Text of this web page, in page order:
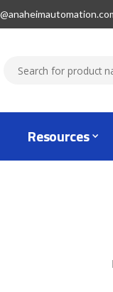
Resources